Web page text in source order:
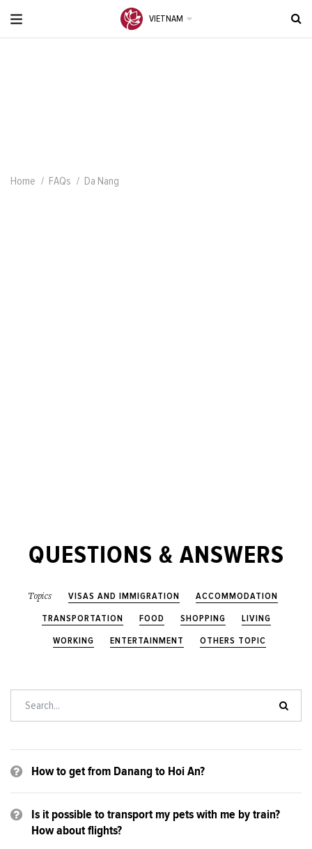
VIETNAM
Home FAQs Da Nang
QUESTIONS & ANSWERS
Topics VISAS AND IMMIGRATION ACCOMMODATION
TRANSPORTATION FOOD SHOPPING LIVING
WORKING ENTERTAINMENT OTHERS TOPIC
How to get from Danang to Hoi An?
Is it possible to transport my pets with me by train?
How about flights?